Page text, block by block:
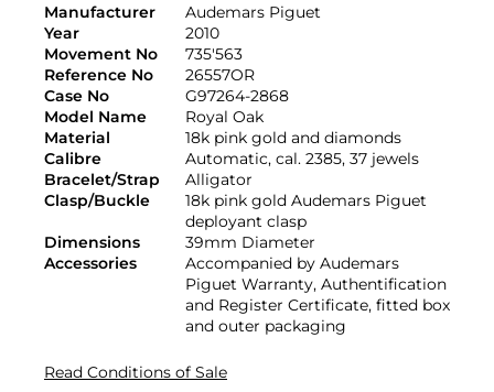
Manufacturer
Audemars Piguet
Year
2010
Movement No
735'563
Reference No
26557OR
Case No
G97264-2868
Model Name
Royal Oak
Material
18k pink gold and diamonds
Calibre
Automatic, cal. 2385, 37 jewels
Bracelet/Strap
Alligator
Clasp/Buckle
18k pink gold Audemars Piguet
deployant clasp
Dimensions
39mm Diameter
Accessories
Accompanied by Audemars
Piguet Warranty, Authentification
and Register Certificate, fitted box
and outer packaging
Read Conditions of Sale